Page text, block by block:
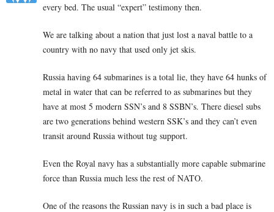
every bed. The usual “expert” testimony then.
We are talking about a nation that just lost a naval battle to a
country with no navy that used only jet skis.
Russia having 64 submarines is a total lie, they have 64 hunks of
metal in water that can be referred to as submarines but they
have at most 5 modern SSN’s and 8 SSBN’s. There diesel subs
are two generations behind western SSK’s and they can’t even
transit around Russia without tug support.
Even the Royal navy has a substantially more capable submarine
force than Russia much less the rest of NATO.
One of the reasons the Russian navy is in such a bad place is